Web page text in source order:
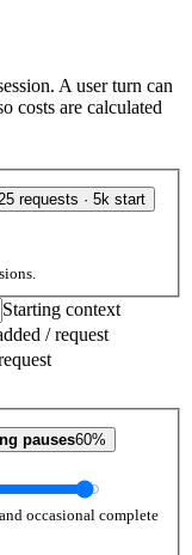
A user turn can
costs are calculated
requests · 5k start
Starting context
/ request
pauses60%
occasional complete